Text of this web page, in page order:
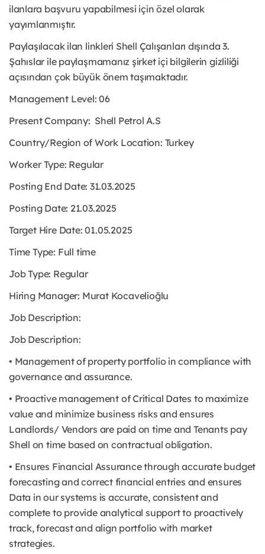
ilanlara başvuru yapabilmesi için özel olarak
yayımlanmıştır.
Paylaşılacak ilan linkleri Shell Çalışanları dışında 3.
Şahıslar ile paylaşmamanız şirket içi bilgilerin gizliliği
açısından çok büyük önem taşımaktadır.
Management Level: 06
Present Company: Shell Petrol A.S
Country/Region of Work Location: Turkey
Worker Type: Regular
Posting End Date: 31.03.2025
Posting Date: 21.03.2025
Target Hire Date: 01.05.2025
Time Type: Full time
Job Type: Regular
Hiring Manager: Murat Kocavelioğlu
Job Description:
Job Description:
• Management of property portfolio in compliance with
governance and assurance.
• Proactive management of Critical Dates to maximize
value and minimize business risks and ensures
Landlords/ Vendors are paid on time and Tenants pay
Shell on time based on contractual obligation.
• Ensures Financial Assurance through accurate budget
forecasting and correct financial entries and ensures
Data in our systems is accurate, consistent and
complete to provide analytical support to proactively
track, forecast and align portfolio with market
strategies.